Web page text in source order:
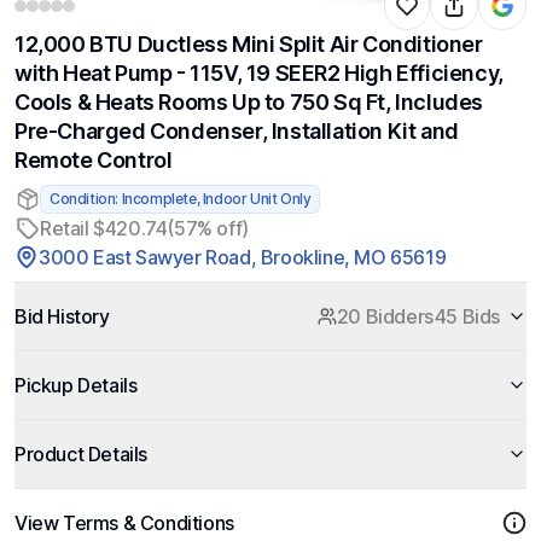
12,000 BTU Ductless Mini Split Air Conditioner
with Heat Pump - 115V, 19 SEER2 High Efficiency,
Cools & Heats Rooms Up to 750 Sq Ft, Includes
Pre-Charged Condenser, Installation Kit and
Remote Control
Condition: Incomplete, Indoor Unit Only
Retail $420.74(57% off)
3000 East Sawyer Road, Brookline, MO 65619
Bid History 20 Bidders45 Bids
Pickup Details
Product Details
View Terms & Conditions